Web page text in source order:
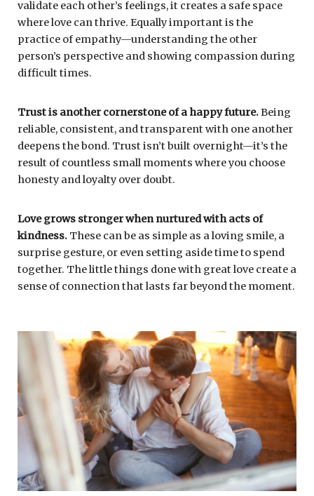
validate each other’s feelings, it creates a safe space
where love can thrive. Equally important is the
practice of empathy—understanding the other
person’s perspective and showing compassion during
difficult times.
Trust is another cornerstone of a happy future.Being
reliable, consistent, and transparent with one another
deepens the bond. Trust isn’t built overnight—it’s the
result of countless small moments where you choose
honesty and loyalty over doubt.
Love grows stronger when nurtured with acts of
kindness. These can be as simple as a loving smile, a
surprise gesture, or even setting aside time to spend
together. The little things done with great love create a
sense of connection that lasts far beyond the moment.